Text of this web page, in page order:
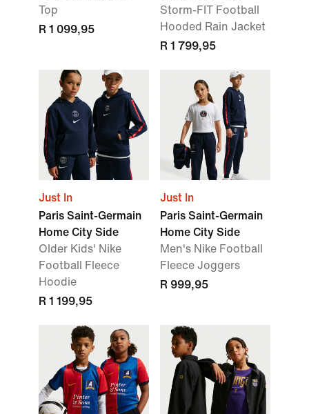
Top
R 1 099,95
Storm-FIT Football
Hooded Rain Jacket
R 1 799,95
Just In
Paris Saint-Germain
Home City Side
Older Kids' Nike
Football Fleece
Hoodie
R 1 199,95
Just In
Paris Saint-Germain
Home City Side
Men's Nike Football
Fleece Joggers
R 999,95